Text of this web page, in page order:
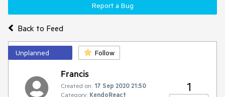
Back to Feed
Report a Bug
Unplanned Follow
Francis
Created on: 17 Sep 2020 21:50
Category: KendoReact
1